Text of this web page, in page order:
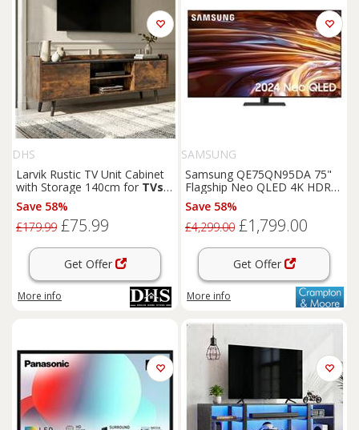
DHS
Larvik Rustic TV Unit Cabinet
with Storage 140cm for TVs
up to 55"
Save 58%
£179.99 £75.99
Get Offer
More info
SAMSUNG
Samsung QE75QN95DA 75"
Flagship Neo QLED 4K HDR
Smart TV
Save 58%
£4,299.00 £1,799.00
Get Offer
More info